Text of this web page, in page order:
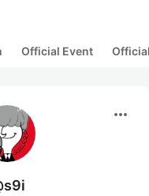
Official Event
more_horiz